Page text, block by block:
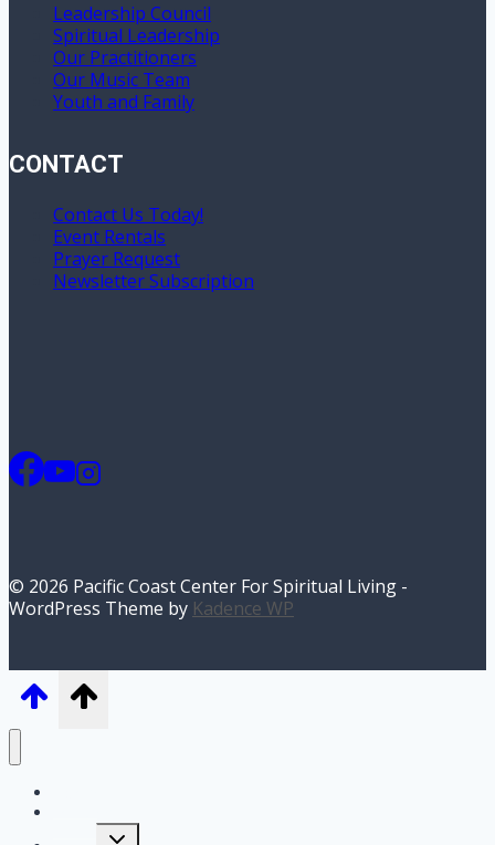
Leadership Council
Spiritual Leadership
Our Practitioners
Our Music Team
Youth and Family
CONTACT
Contact Us Today!
Event Rentals
Prayer Request
Newsletter Subscription
© 2026 Pacific Coast Center For Spiritual Living -
WordPress Theme by Kadence WP
Toggle